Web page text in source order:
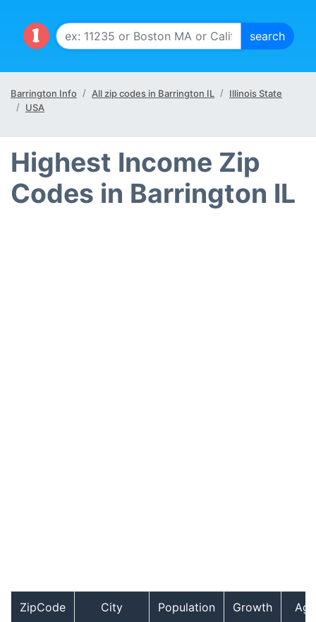
Barrington Info All zip codes in Barrington IL
Illinois State
USA
Highest Income Zip
Codes in Barrington IL
ZipCode City Population Growth Age